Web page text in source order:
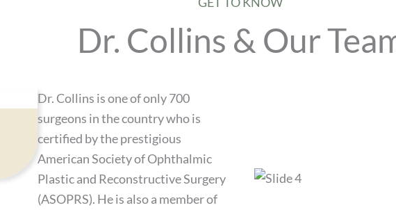
Dr. Collins & Our
Dr. Collins is one of only 700
surgeons in the country who is
certified by the prestigious
American Society of Ophthalmic
Plastic and Reconstructive Surgery
(ASOPRS). He is also a member of